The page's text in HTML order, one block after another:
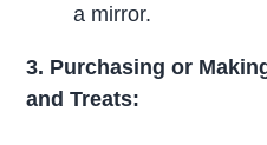
a mirror.
3. Purchasing or
and Treats: